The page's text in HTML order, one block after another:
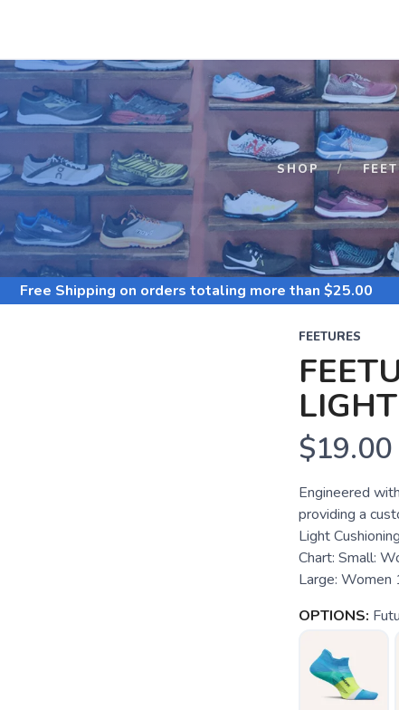
SHOP
Free Shipping on orders totaling more than $25.00
FEETURES
$19.00
Engineered
providing a
Light
Chart: Small:
Large:
OPTIONS: